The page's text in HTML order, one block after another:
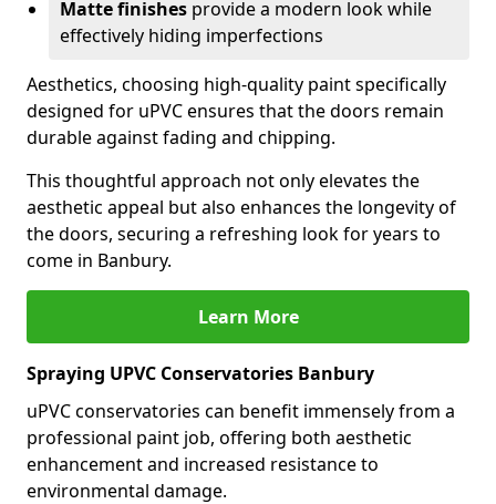
Matte finishes provide a modern look while
effectively hiding imperfections
Aesthetics, choosing high-quality paint specifically
designed for uPVC ensures that the doors remain
durable against fading and chipping.
This thoughtful approach not only elevates the
aesthetic appeal but also enhances the longevity of
the doors, securing a refreshing look for years to
come in Banbury.
Learn More
Spraying UPVC Conservatories Banbury
uPVC conservatories can benefit immensely from a
professional paint job, offering both aesthetic
enhancement and increased resistance to
environmental damage.